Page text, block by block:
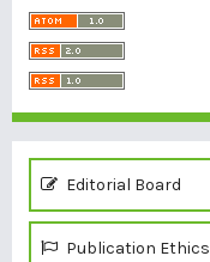
Editorial Board
Publication Ethics